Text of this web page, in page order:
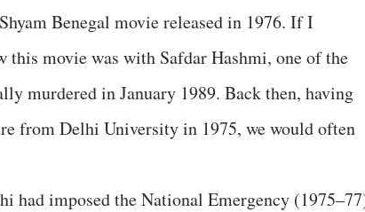
Benegal movie released in 1976. If I
movie was with Safdar Hashmi, one of the
murdered in January 1989. Back then, having
from Delhi University in 1975, we would often
had imposed the National Emergency